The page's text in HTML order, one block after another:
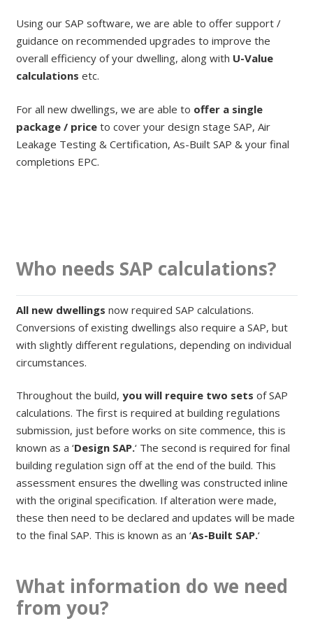
Using our SAP software, we are able to offer support /
guidance on recommended upgrades to improve the
overall efficiency of your dwelling, along with U-Value
calculations etc.
For all new dwellings, we are able to offer a single
package / priceto cover your design stage SAP, Air
Leakage Testing & Certification, As-Built SAP & your final
completions EPC.
Who needs SAP calculations?
All new dwellings now required SAP calculations.
Conversions of existing dwellings also require a SAP, but
with slightly different regulations, depending on individual
circumstances.
Throughout the build, you will require two sets of SAP
calculations. The first is required at building regulations
submission, just before works on site commence, this is
known as a ‘Design SAP.‘ The second is required for final
building regulation sign off at the end of the build. This
assessment ensures the dwelling was constructed inline
with the original specification. If alteration were made,
these then need to be declared and updates will be made
to the final SAP. This is known as an ‘As-Built SAP.‘
What information do we need
from you?